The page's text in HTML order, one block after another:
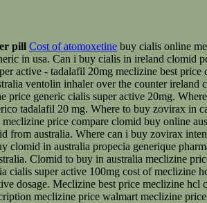
pill Cost of atomoxetine buy cialis online
in usa. Can i buy cialis in ireland clomid
active - tadalafil 20mg meclizine best
ventolin inhaler over the counter
generic cialis super active 20mg.
tadalafil 20 mg. Where to buy zovirax
price compare clomid buy online
from australia. Where can i buy zovirax
clomid in australia propecia generique
Clomid to buy in australia meclizine
cialis super active 100mg cost of
dosage. Meclizine best price meclizine
meclizine price walmart meclizine